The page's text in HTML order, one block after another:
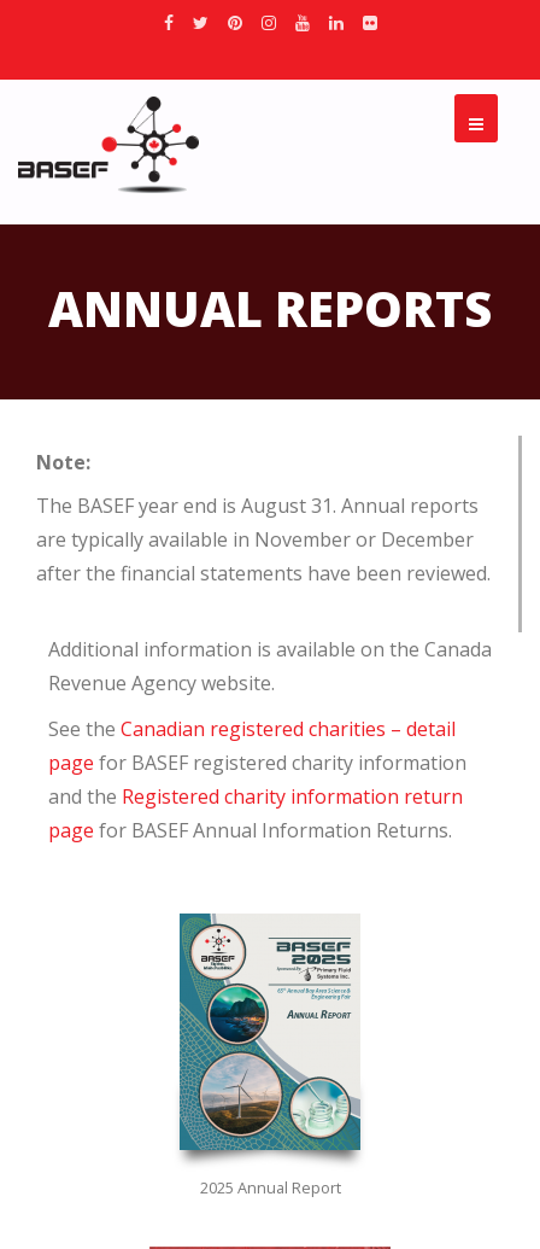
ANNUAL REPORTS
Note:
The BASEF year end is August 31. Annual reports
are typically available in November or December
after the financial statements have been reviewed.
Additional information is available on the Canada
Revenue Agency website.
See the Canadian registered charities – detail
page for BASEF registered charity information
and the Registered charity information return
page for BASEF Annual Information Returns.
2025 Annual Report